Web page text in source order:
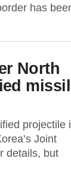
has
North
projectile
Joint
details, but